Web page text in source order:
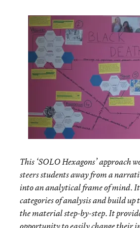
This ‘SOLO Hexagons’ approach
steers students away from a
into an analytical frame of mind.
categories of analysis and build up
the material step-by-step. It